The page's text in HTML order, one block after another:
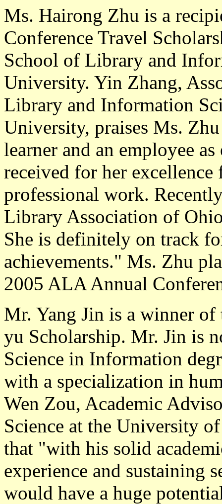
Ms. Hairong Zhu is a
Conference Travel
School of Library and
University. Yin Zhang,
Library and Information
University, praises Ms.
learner and an employee
received for her
professional work.
Library Association of
She is definitely on track
achievements." Ms. Zhu
2005 ALA Annual
Mr. Yang Jin is a winner of
yu Scholarship. Mr. Jin is
Science in Information
with a specialization in
Wen Zou, Academic
Science at the University
that "with his solid
experience and sustaining
would have a huge